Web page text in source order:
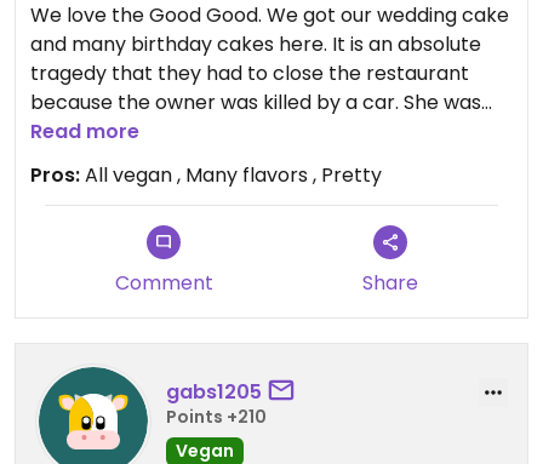
We love the Good Good. We got our wedding cake
and many birthday cakes here. It is an absolute
tragedy that they had to close the restaurant
because the owner was killed by a car. She was
such a wonderful person. We are so glad we can
still honor her memory with bakery orders.
Read more
Pros:All vegan , Many flavors , Pretty
Comment Share
gabs1205
Points +210
Vegan